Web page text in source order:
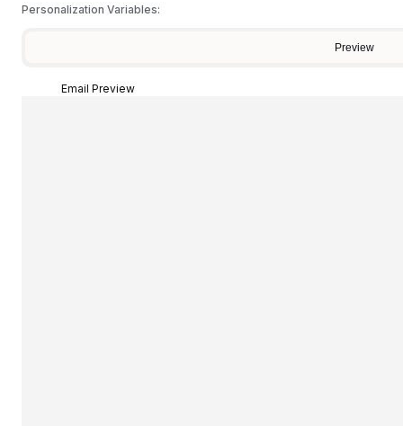
Personalization Variables:
Preview
Email Preview